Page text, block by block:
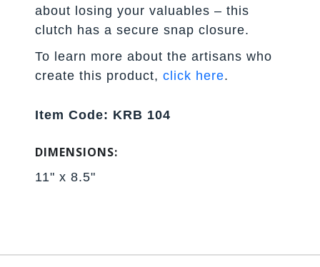
about losing your valuables – this
clutch has a secure snap closure.
To learn more about the artisans who
create this product,click here.
Item Code: KRB 104
DIMENSIONS:
11" x 8.5"